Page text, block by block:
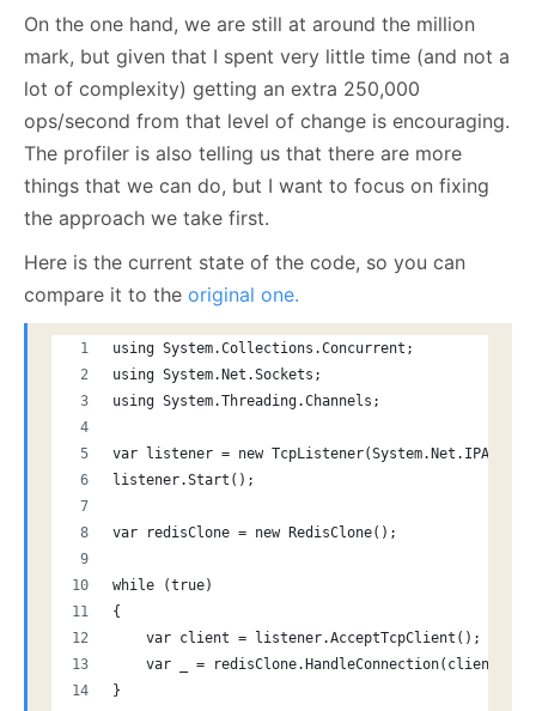
On the one hand, we are still at around the million
mark, but given that I spent very little time (and not a
lot of complexity) getting an extra 250,000
ops/second from that level of change is encouraging.
The profiler is also telling us that there are more
things that we can do, but I want to focus on fixing
the approach we take first.
Here is the current state of the code, so you can
compare it to the original one.
using System.Collections.Concurrent;
using System.Net.Sockets;
using System.Threading.Channels;
var listener = new
listener.Start();
var redisClone = new RedisClone();
while (true)
{
    var client = listener.AcceptTcpClient();
var _ = redisClone.HandleConnection(client);
}